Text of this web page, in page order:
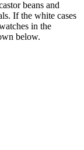
beans and
If the white cases
in the
below.